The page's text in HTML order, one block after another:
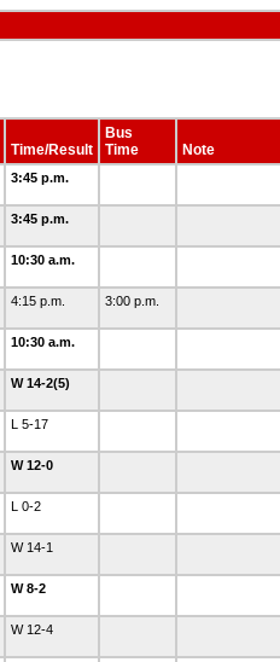
Time/Result
Bus
Time
Note
3:45 p.m.
3:45 p.m.
10:30 a.m.
4:15 p.m. 3:00 p.m.
10:30 a.m.
W 14-2(5)
L 5-17
W 12-0
L 0-2
W 14-1
W 8-2
W 12-4